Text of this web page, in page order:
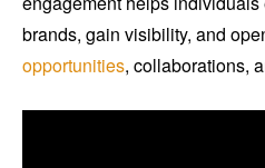
brands, gain visibility, and
opportunities, collaborations,